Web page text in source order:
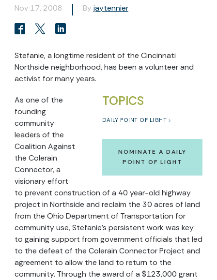
Nov 17, 2008
By jaytennier
Stefanie, a longtime resident of the Cincinnati
Northside neighborhood, has been a volunteer and
activist for many years.
TOPICS
DAILY POINT OF LIGHT
NOMINATE A DAILY
POINT OF LIGHT
As one of the
founding
community
leaders of the
Coalition Against
the Colerain
Connector, a
visionary effort
to prevent construction of a 40 year-old highway
project in Northside and reclaim the 30 acres of land
from the Ohio Department of Transportation for
community use, Stefanie’s persistent work was key
to gaining support from government officials that led
to the defeat of the Colerain Connector Project and
agreement to allow the land to return to the
community. Through the award of a $123,000 grant